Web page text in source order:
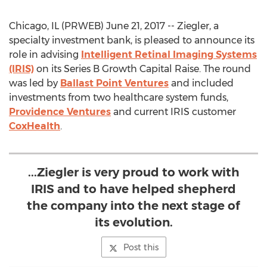
Chicago, IL (PRWEB) June 21, 2017 -- Ziegler, a
specialty investment bank, is pleased to announce its
role in advising Intelligent Retinal Imaging Systems
(IRIS) on its Series B Growth Capital Raise. The round
was led by Ballast Point Ventures and included
investments from two healthcare system funds,
Providence Ventures and current IRIS customer
CoxHealth.
...Ziegler is very proud to work with
IRIS and to have helped shepherd
the company into the next stage of
its evolution.
Post this